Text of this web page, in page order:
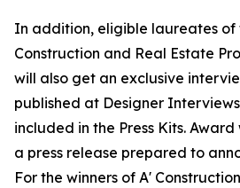
In addition, eligible laureates of
Construction and Real Estate
will also get an exclusive
published at Designer
included in the Press Kits.
a press release prepared to
For the winners of A'